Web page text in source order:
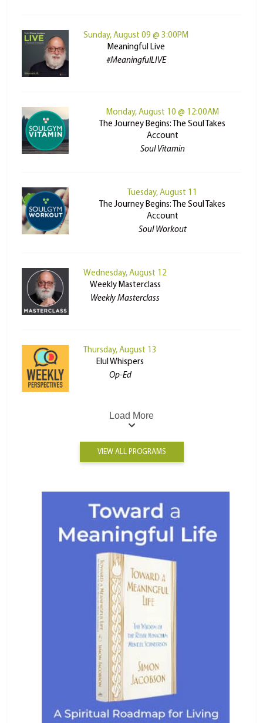
Sunday, August 09 @ 3:00PM
Meaningful Live
#MeaningfulLIVE
Monday, August 10 @ 12:00AM
The Journey Begins: The Soul Takes
Account
Soul Vitamin
Tuesday, August 11
The Journey Begins: The Soul Takes
Account
Soul Workout
Wednesday, August 12
Weekly Masterclass
Weekly Masterclass
Thursday, August 13
Elul Whispers
Op-Ed
Load More
VIEW ALL PROGRAMS